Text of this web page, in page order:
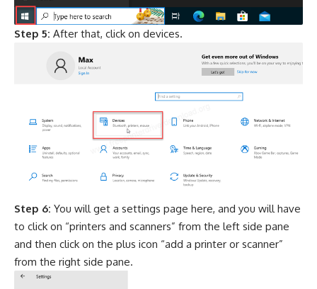
Step 5: After that, click on devices.
Step 6: You will get a settings page here, and you will have
to click on “printers and scanners” from the left side pane
and then click on the plus icon “add a printer or scanner”
from the right side pane.